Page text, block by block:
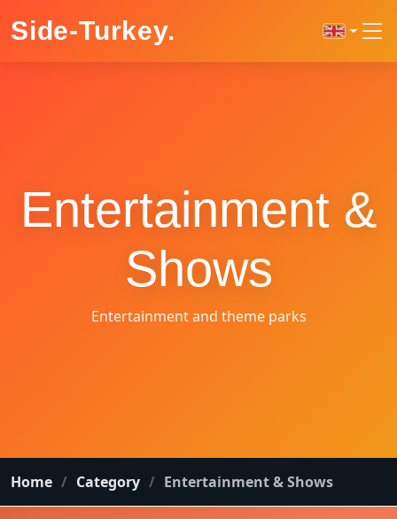
Side-Turkey.
Entertainment &
Shows
Entertainment and theme parks
Home Category Entertainment & Shows